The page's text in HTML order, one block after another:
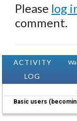
Please log
comment.
ACTIVITY
LOG
Basic users